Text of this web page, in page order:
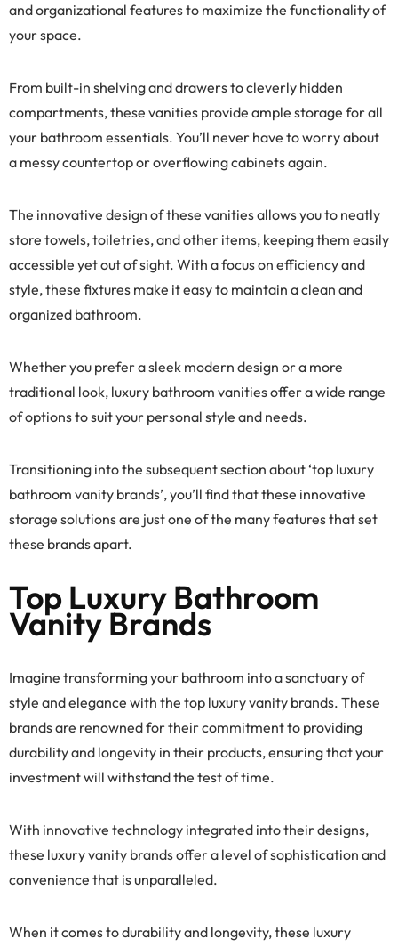
and organizational features to maximize the functionality of
your space.
From built-in shelving and drawers to cleverly hidden
compartments, these vanities provide ample storage for all
your bathroom essentials. You’ll never have to worry about
a messy countertop or overflowing cabinets again.
The innovative design of these vanities allows you to neatly
store towels, toiletries, and other items, keeping them easily
accessible yet out of sight. With a focus on efficiency and
style, these fixtures make it easy to maintain a clean and
organized bathroom.
Whether you prefer a sleek modern design or a more
traditional look, luxury bathroom vanities offer a wide range
of options to suit your personal style and needs.
Transitioning into the subsequent section about ‘top luxury
bathroom vanity brands’, you’ll find that these innovative
storage solutions are just one of the many features that set
these brands apart.
Top Luxury Bathroom
Vanity Brands
Imagine transforming your bathroom into a sanctuary of
style and elegance with the top luxury vanity brands. These
brands are renowned for their commitment to providing
durability and longevity in their products, ensuring that your
investment will withstand the test of time.
With innovative technology integrated into their designs,
these luxury vanity brands offer a level of sophistication and
convenience that is unparalleled.
When it comes to durability and longevity, these luxury